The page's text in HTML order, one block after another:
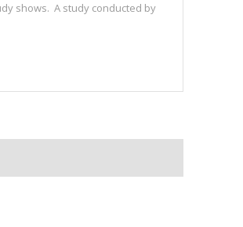
shows. A study conducted by